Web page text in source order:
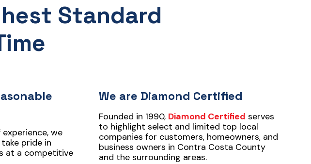
Standard
we
pride in
at a competitive
We are Diamond Certified
Founded in 1990, Diamond Certified serves
to highlight select and limited top local
companies for customers, homeowners, and
business owners in Contra Costa County
and the surrounding areas.